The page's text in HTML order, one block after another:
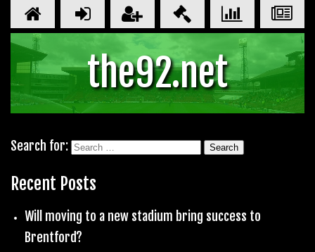
the92.net
Search for:
Recent Posts
Will moving to a new stadium bring success to
Brentford?